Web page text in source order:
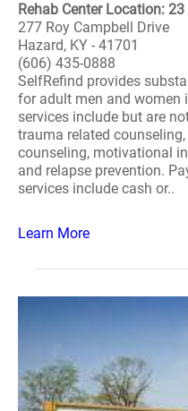
Rehab Center Location:
277 Roy Campbell Drive
Hazard, KY - 41701
(606) 435-0888
SelfRefind provides
for adult men and women
services include but are
trauma related
counseling, motivational
and relapse prevention.
services include cash or..
Learn More